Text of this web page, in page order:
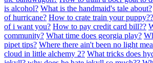
is alcohol? What is the handmaid's tale about?
of hurricane? How to crate train your puppy??
of i want you? How to pay credit card bill??
community? What time does georgia play?
pipet tips? Where there ain't been no light
cloud in little alchemy 2? What tricks does